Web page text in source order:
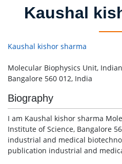
Kaushal
Kaushal kishor sharma
Molecular Biophysics Unit,
Bangalore 560 012, India
Biography
I am Kaushal kishor sharma
Institute of Science, Bangalore
industrial and medical
publication industrial and